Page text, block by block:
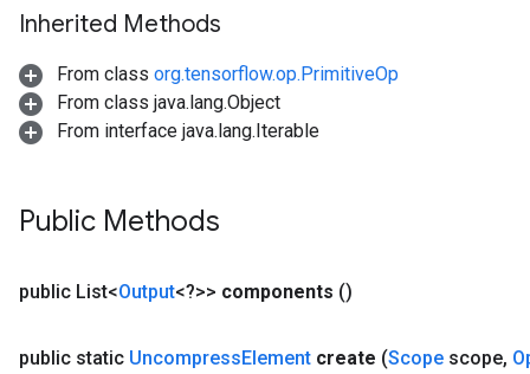
Inherited Methods
From class org.tensorflow.op.PrimitiveOp
From class java.lang.Object
From interface java.lang.Iterable
Public Methods
public List<Output<?>> components ()
public static UncompressElement create (Scope scope,